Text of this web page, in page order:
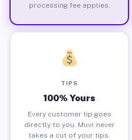
processing fee applies.
TIPS
100% Yours
Every customer tip goes
directly to you. Muvr never
takes a cut of your tips.